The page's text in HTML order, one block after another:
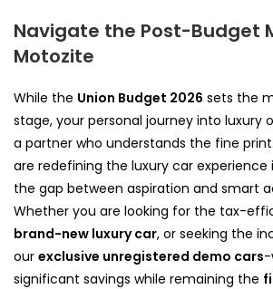
Navigate the Post-Budget
Motozite
While the Union Budget 2026 sets the
stage, your personal journey into luxury
a partner who understands the fine
are redefining the luxury car experience
the gap between aspiration and smart
Whether you are looking for the tax-
brand-new luxury car, or seeking the
our exclusive unregistered demo cars-
significant savings while remaining the